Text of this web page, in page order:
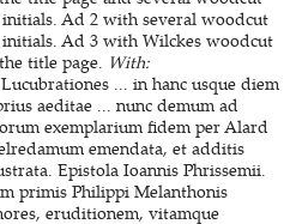
Ad 2 with several woodcut
Ad 3 with Wilckes woodcut
title page. With:
Lucubrationes ... in hanc usque diem
aeditae ... nunc demum ad
exemplarium fidem per Alard
emendata, et additis
Epistola Ioannis Phrissemii.
primis Philippi Melanthonis
eruditionem, vitamque